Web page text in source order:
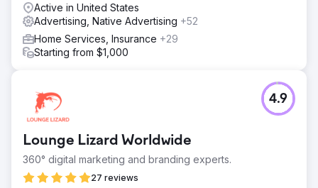
Active in United States
Advertising, Native Advertising +52
Home Services, Insurance +29
Starting from $1,000
Lounge Lizard Worldwide
360° digital marketing and branding experts.
27 reviews
4.9